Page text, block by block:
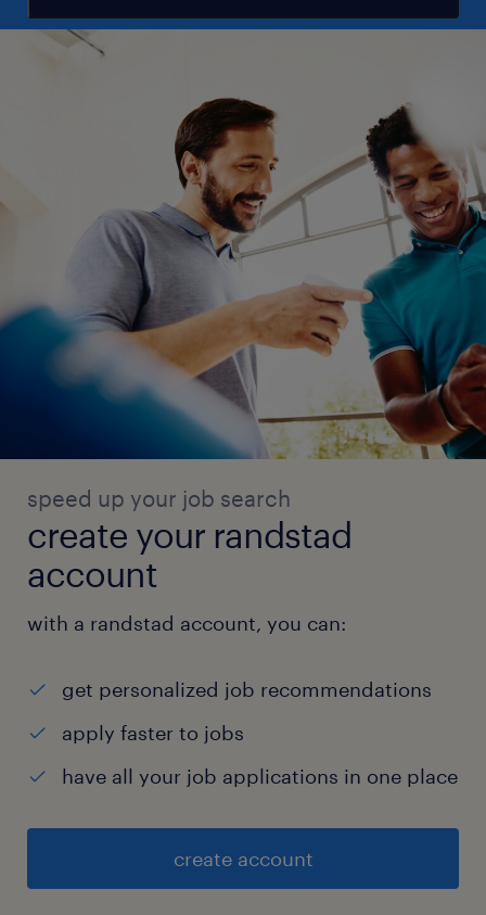
speed up your job search
create your randstad
account
with a randstad account, you can:
get personalized job recommendations
apply faster to jobs
have all your job applications in one place
create account